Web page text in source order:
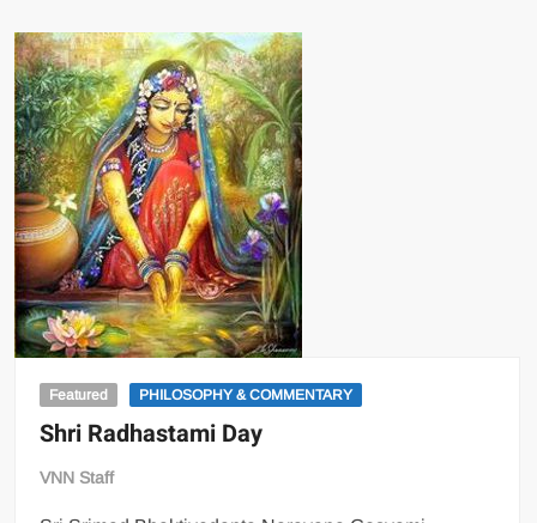
Featured PHILOSOPHY & COMMENTARY
Shri Radhastami Day
VNN Staff